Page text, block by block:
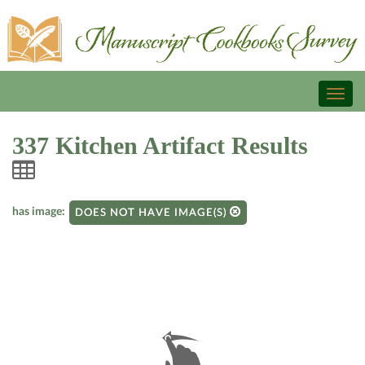
337 Kitchen Artifact Results
has image: DOES NOT HAVE IMAGE(S)